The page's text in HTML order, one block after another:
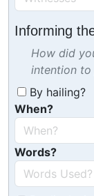
Informing
How did
intention
By hailing?
When?
Words?